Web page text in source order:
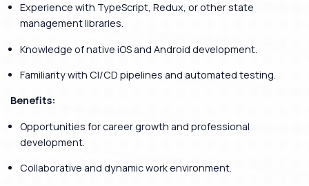
Experience with TypeScript, Redux, or other state
management libraries.
Knowledge of native iOS and Android development.
Familiarity with CI/CD pipelines and automated testing.
Benefits:
Opportunities for career growth and professional
development.
Collaborative and dynamic work environment.